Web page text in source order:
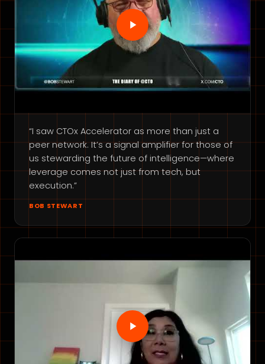
“I saw CTOx Accelerator as more than just a
peer network. It’s a signal amplifier for those of
us stewarding the future of intelligence—where
leverage comes not just from tech, but
execution.”
BOB STEWART